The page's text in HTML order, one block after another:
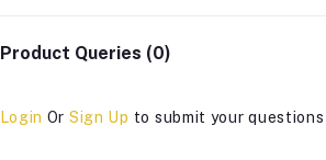
Product Queries (0)
Login Or Sign Up to submit your